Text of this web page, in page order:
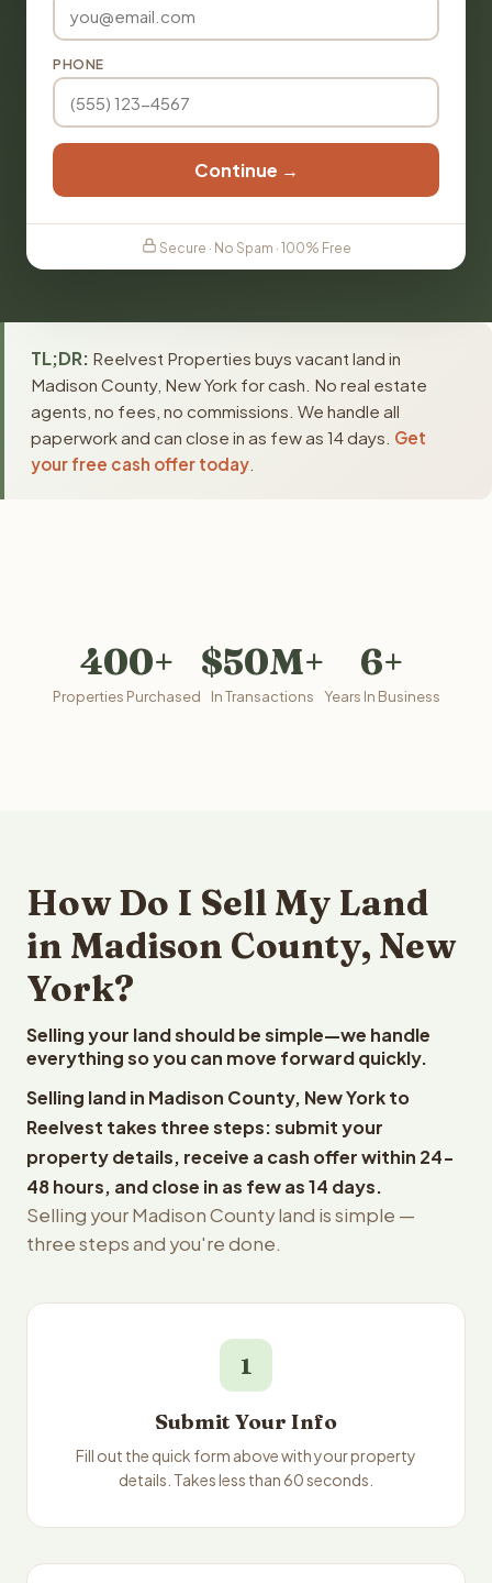
PHONE
Continue →
Secure · No Spam · 100% Free
TL;DR: Reelvest Properties buys vacant land in
Madison County, New York for cash. No real estate
agents, no fees, no commissions. We handle all
paperwork and can close in as few as 14 days. Get
your free cash offer today
400+
Properties Purchased
$50M+
In Transactions
6+
Years In Business
How Do I Sell My Land
in Madison County, New
York?
Selling your land should be simple—we handle
everything so you can move forward quickly.
Selling land in Madison County, New York to
Reelvest takes three steps: submit your
property details, receive a cash offer within 24-
48 hours, and close in as few as 14 days.
Selling your Madison County land is simple —
three steps and you're done.
1
Submit Your Info
Fill out the quick form above with your property
details. Takes less than 60 seconds.